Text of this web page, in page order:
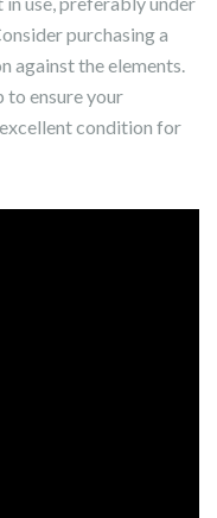
purchasing a
against the elements.
to ensure your
condition for